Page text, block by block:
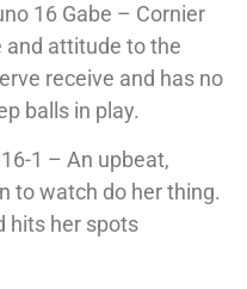
16 Gabe – Cornier
and attitude to the
receive and has no
balls in play.
1 – An upbeat,
to watch do her thing.
hits her spots